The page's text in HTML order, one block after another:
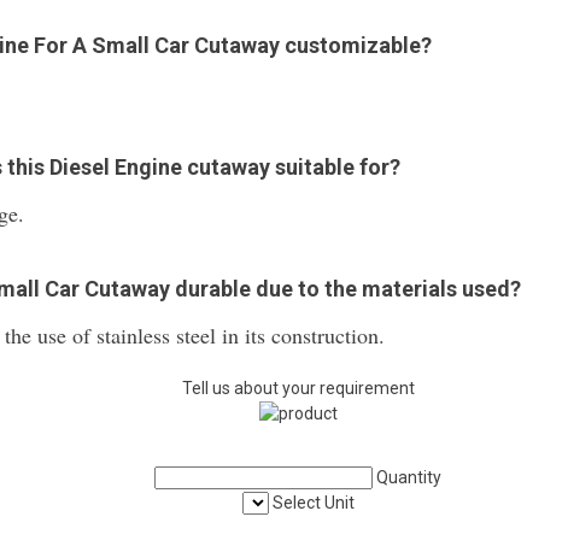
For A Small Car Cutaway customizable?
Diesel Engine cutaway suitable for?
Car Cutaway durable due to the materials used?
use of stainless steel in its construction.
Tell us about your requirement
Quantity
Select Unit